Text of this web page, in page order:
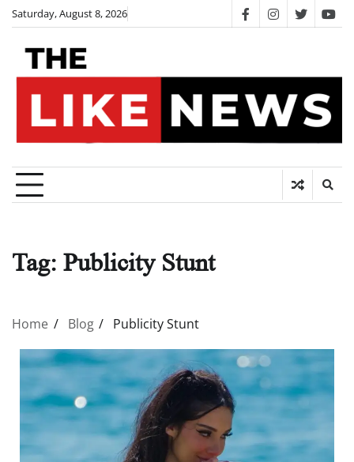
Skip
content
Saturday, August 8, 2026 facebookinstagram
twitter
Tag: Publicity Stunt
Home Blog Publicity Stunt